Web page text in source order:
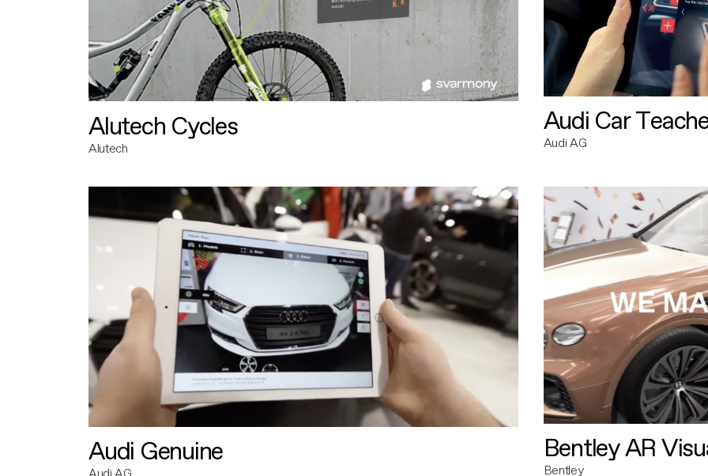
Alutech Cycles
Alutech
Audi Car
Audi AG
Audi Genuine Bentley AR
Bentley